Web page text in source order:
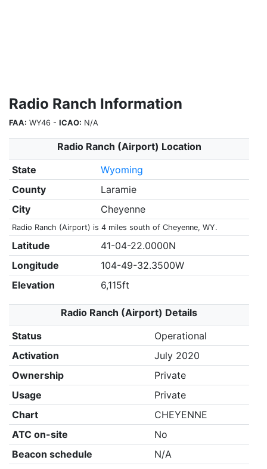
Radio Ranch Information
FAA: WY46 - ICAO: N/A
Radio Ranch (Airport) Location
State
Wyoming
County
Laramie
City
Cheyenne
Radio Ranch (Airport) is 4 miles south of Cheyenne, WY.
Latitude
41-04-22.0000N
Longitude
104-49-32.3500W
Elevation
6,115ft
Radio Ranch (Airport) Details
Status
Operational
Activation
July 2020
Ownership
Private
Usage
Private
Chart
CHEYENNE
ATC on-site
No
Beacon schedule
N/A